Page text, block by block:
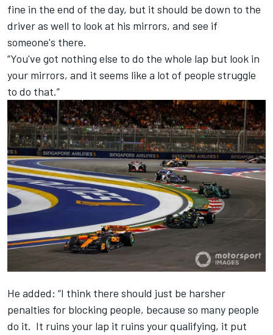
fine in the end of the day, but it should be down to the
driver as well to look at his mirrors, and see if
someone's there.
“You've got nothing else to do the whole lap but look in
your mirrors, and it seems like a lot of people struggle
to do that.”
He added: “I think there should just be harsher
penalties for blocking people, because so many people
do it. It ruins your lap it ruins your qualifying, it put